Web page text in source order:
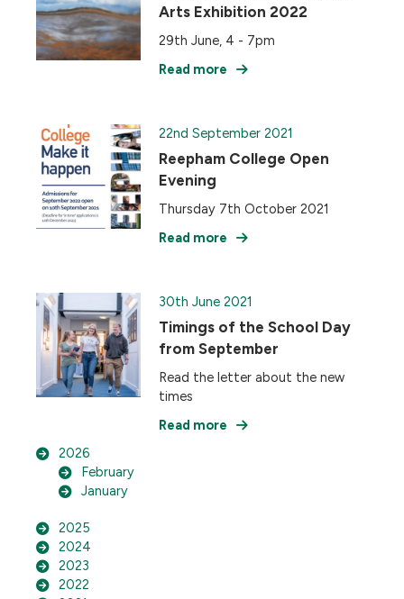
Arts Exhibition 2022
29th June, 4 - 7pm
Read more
22nd September 2021
Reepham College Open
Evening
Thursday 7th October 2021
Read more
30th June 2021
Timings of the School Day
from September
Read the letter about the new
times
Read more
2026
February
January
2025
2024
2023
2022